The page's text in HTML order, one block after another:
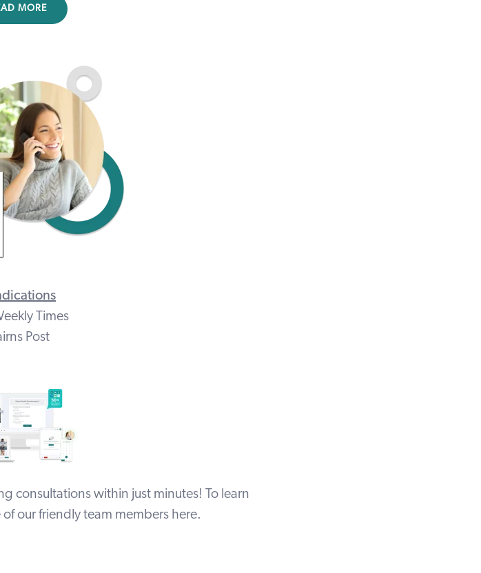
MORE
Times
Post
consultations within just minutes! To learn
our friendly team members here.